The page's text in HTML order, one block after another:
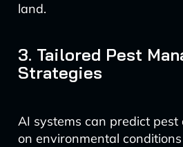
land.
3. Tailored Pest
Strategies
AI systems can predict pest
on environmental